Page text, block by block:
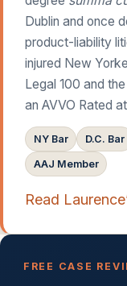
Dublin and once
product-liability
injured New
Legal 100 and
an AVVO Rated
NY Bar D.C. Bar
AAJ Member
Read
FREE CASE